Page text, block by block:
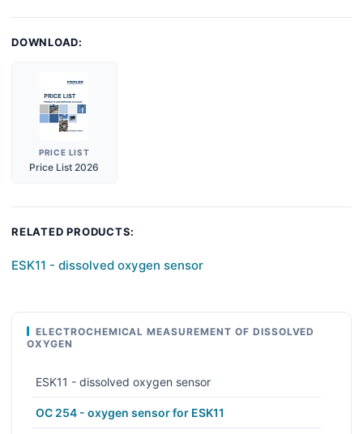
DOWNLOAD:
PRICE LIST
Price List 2026
RELATED PRODUCTS:
ESK11 - dissolved oxygen sensor
ELECTROCHEMICAL MEASUREMENT OF DISSOLVED
OXYGEN
ESK11 - dissolved oxygen sensor
OC 254 - oxygen sensor for ESK11